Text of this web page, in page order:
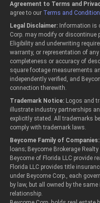
Agreement to Terms and
agree to our Terms and
Legal Disclaimer: Information is
Corp. may modify or discontinue
Eligibility and underwriting
warranty, or representation of
completeness or accuracy of
square footage measurements
independently verified, and
connection therewith.
Trademark Notice: Logos and
illustrate industry partnerships
explicitly stated. All trademarks
comply with trademark laws.
Beycome Family of Companies:
loans; Beycome Brokerage
Beycome of Florida LLC provide
Florida LLC provides title
under Beycome Corp., each
by law, but all owned by the
relationship.